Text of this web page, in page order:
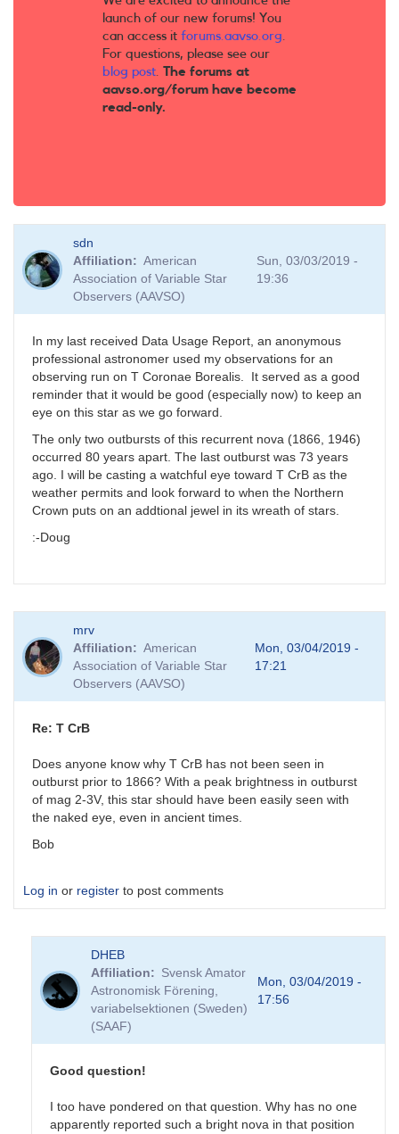
launch of our new forums! You
can access it forums.aavso.org.
For questions, please see our
blog post. The forums at
aavso.org/forum have become
read-only.
sdn
Affiliation
American
Association of Variable Star
Observers (AAVSO)
Sun, 03/03/2019 -
19:36
In my last received Data Usage Report, an anonymous
professional astronomer used my observations for an
observing run on T Coronae Borealis. It served as a good
reminder that it would be good (especially now) to keep an
eye on this star as we go forward.
The only two outbursts of this recurrent nova (1866, 1946)
occurred 80 years apart. The last outburst was 73 years
ago. I will be casting a watchful eye toward T CrB as the
weather permits and look forward to when the Northern
Crown puts on an addtional jewel in its wreath of stars.
:-Doug
mrv
Affiliation
American
Association of Variable Star
Observers (AAVSO)
Mon, 03/04/2019 -
17:21
Re: T CrB
Does anyone know why T CrB has not been seen in
outburst prior to 1866? With a peak brightness in outburst
of mag 2-3V, this star should have been easily seen with
the naked eye, even in ancient times.
Bob
Log in or register to post comments
DHEB
Affiliation
Svensk Amator
Astronomisk Förening,
variabelsektionen (Sweden)
(SAAF)
Mon, 03/04/2019 -
17:56
Good question!
I too have pondered on that question. Why has no one
apparently reported such a bright nova in that position